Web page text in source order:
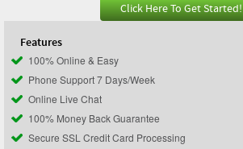
Click Here To Get Started!
Features
100% Online & Easy
Phone Support 7 Days/Week
Online Live Chat
100% Money Back Guarantee
Secure SSL Credit Card Processing